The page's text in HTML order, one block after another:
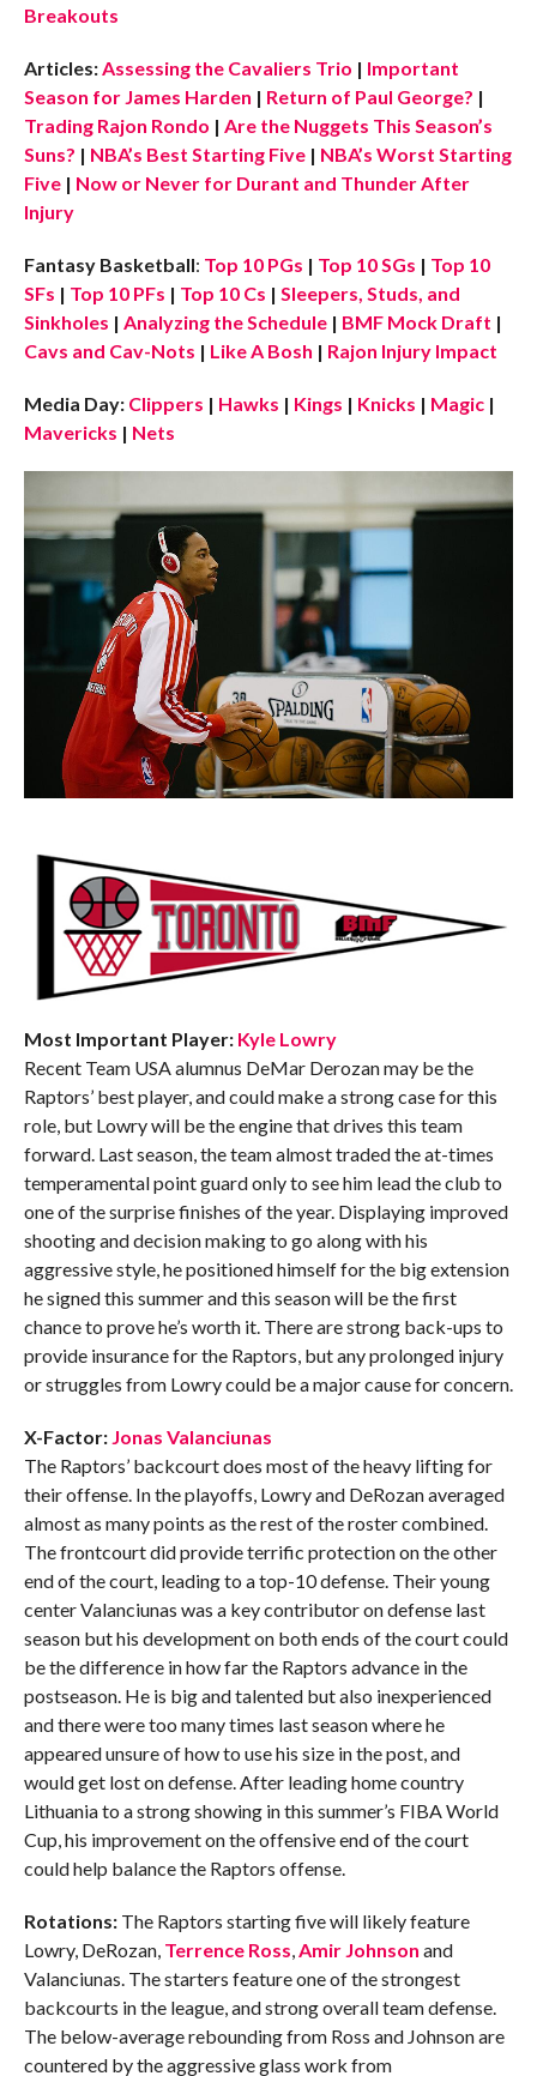
Breakouts
Articles:Assessing the Cavaliers Trio | Important
Season for James Harden | Return of Paul George? |
Trading Rajon Rondo | Are the Nuggets This Season’s
Suns? | NBA’s Best Starting Five | NBA’s Worst Starting
Five | Now or Never for Durant and Thunder After
Injury
Fantasy Basketball: Top 10 PGs | Top 10 SGs | Top 10
SFs | Top 10 PFs | Top 10 Cs | Sleepers, Studs, and
Sinkholes | Analyzing the Schedule | BMF Mock Draft |
Cavs and Cav-Nots | Like A Bosh | Rajon Injury Impact
Media Day: Clippers | Hawks | Kings | Knicks | Magic |
Mavericks | Nets
Most Important Player: Kyle Lowry
Recent Team USA alumnus DeMar Derozan may be the
Raptors’ best player, and could make a strong case for this
role, but Lowry will be the engine that drives this team
forward. Last season, the team almost traded the at-times
temperamental point guard only to see him lead the club to
one of the surprise finishes of the year. Displaying improved
shooting and decision making to go along with his
aggressive style, he positioned himself for the big extension
he signed this summer and this season will be the first
chance to prove he’s worth it. There are strong back-ups to
provide insurance for the Raptors, but any prolonged injury
or struggles from Lowry could be a major cause for concern.
X-Factor: Jonas Valanciunas
The Raptors’ backcourt does most of the heavy lifting for
their offense. In the playoffs, Lowry and DeRozan averaged
almost as many points as the rest of the roster combined.
The frontcourt did provide terrific protection on the other
end of the court, leading to a top-10 defense. Their young
center Valanciunas was a key contributor on defense last
season but his development on both ends of the court could
be the difference in how far the Raptors advance in the
postseason. He is big and talented but also inexperienced
and there were too many times last season where he
appeared unsure of how to use his size in the post, and
would get lost on defense. After leading home country
Lithuania to a strong showing in this summer’s FIBA World
Cup, his improvement on the offensive end of the court
could help balance the Raptors offense.
Rotations:The Raptors starting five will likely feature
Lowry, DeRozan, Terrence Ross Amir Johnson and
Valanciunas. The starters feature one of the strongest
backcourts in the league, and strong overall team defense.
The below-average rebounding from Ross and Johnson are
countered by the aggressive glass work from